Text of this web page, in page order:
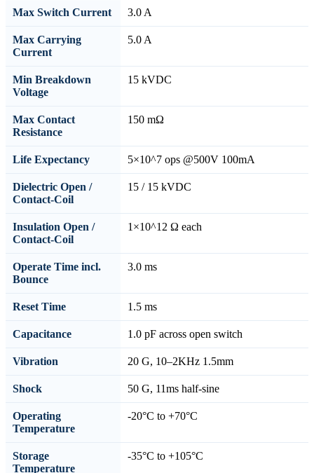
Max Switch Current 3.0 A
Max Carrying
Current
5.0 A
Min Breakdown
Voltage
15 kVDC
Max Contact
Resistance
150 mΩ
Life Expectancy 5×10^7 ops @500V 100mA
Dielectric Open /
Contact-Coil
15 / 15 kVDC
Insulation Open /
Contact-Coil
1×10^12 Ω each
Operate Time incl.
Bounce
3.0 ms
Reset Time 1.5 ms
Capacitance 1.0 pF across open switch
Vibration 20 G, 10–2KHz 1.5mm
Shock 50 G, 11ms half-sine
Operating
Temperature
-20°C to +70°C
Storage
Temperature
-35°C to +105°C